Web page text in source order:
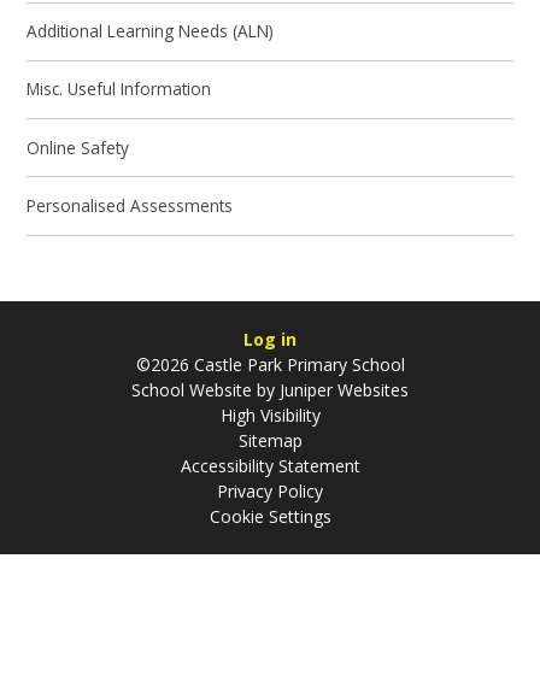
Additional Learning Needs (ALN)
Misc. Useful Information
Online Safety
Personalised Assessments
Log in
©2026 Castle Park Primary School
School Website by Juniper Websites
High Visibility
Sitemap
Accessibility Statement
Privacy Policy
Cookie Settings